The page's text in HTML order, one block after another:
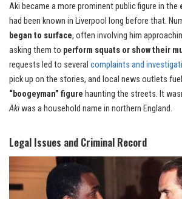
Aki became a more prominent public figure in the
had been known in Liverpool long before that.
began to surface, often involving him
asking them to perform squats or show their
requests led to several complaints and
pick up on the stories, and local news outlets
“boogeyman” figure haunting the streets. It
Akiwas a household name in northern England.
Legal Issues and Criminal Record